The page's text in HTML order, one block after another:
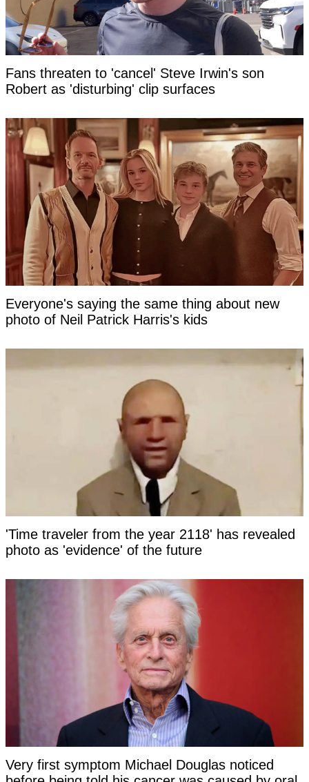
Fans threaten to 'cancel' Steve Irwin's son
Robert as 'disturbing' clip surfaces
Everyone's saying the same thing about new
photo of Neil Patrick Harris's kids
'Time traveler from the year 2118' has revealed
photo as 'evidence' of the future
Very first symptom Michael Douglas noticed